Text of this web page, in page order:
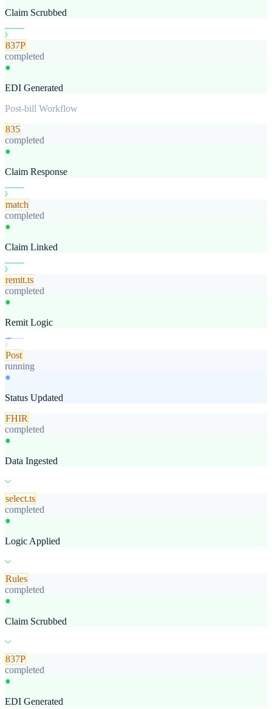
Claim Scrubbed
837P
completed
●
EDI Generated
Post-bill Workflow
835
completed
●
Claim Response
match
completed
●
Claim Linked
remit.ts
completed
●
Remit Logic
Post
completed
●
Status Updated
FHIR
completed
●
Data Ingested
select.ts
completed
●
Logic Applied
Rules
completed
●
Claim Scrubbed
837P
completed
●
EDI Generated